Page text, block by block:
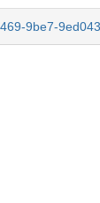
9be7-